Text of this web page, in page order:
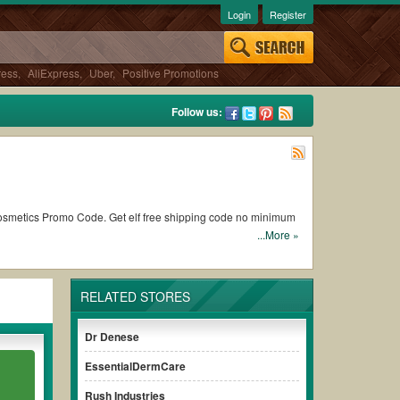
, AliExpress, Uber, Positive Promotions
Login Register
Follow us:
Promo Code. Get elf free shipping code no minimum
cut off from your subtotal.
comparison and get the most valuable Elf
...More »
RELATED STORES
Dr Denese
EssentialDermCare
Rush Industries